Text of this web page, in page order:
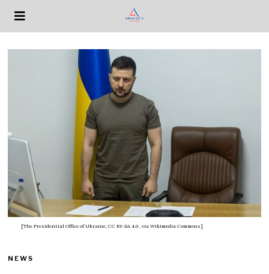
[The Presidential Office of Ukraine, CC BY-SA 4.0 , via Wikimedia Commons]
NEWS